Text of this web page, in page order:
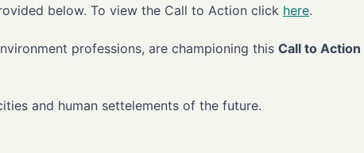
below. To view the Call to Action click here.
professions, are championing this Call to Action
and human settelements of the future.